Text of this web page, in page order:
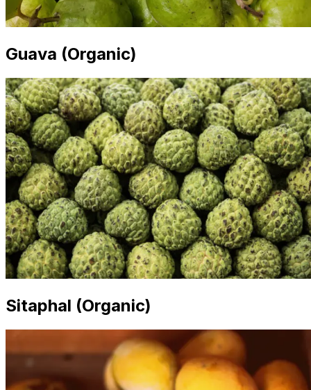
Guava (Organic)
Sitaphal (Organic)